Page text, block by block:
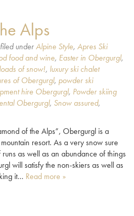
Alps
filed underAlpine Style, Apres Ski
food and wine, Easter in Obergurgl,
loads of snow!, luxury ski chalet
of Obergurgl, powder ski
hire Obergurgl, Powder skiing
Obergurgl, Snow assured,
of the Alps”, Obergurgl is a
resort. As a very snow sure
as well as an abundance of things
will satisfy the non-skiers as well as
it… Read more »